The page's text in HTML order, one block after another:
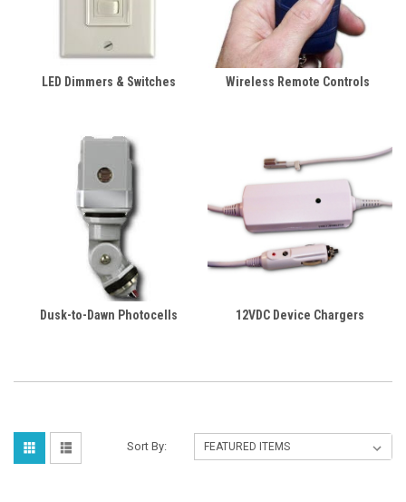
LED Dimmers & Switches Wireless Remote Controls
Dusk-to-Dawn Photocells 12VDC Device Chargers
Sort By: